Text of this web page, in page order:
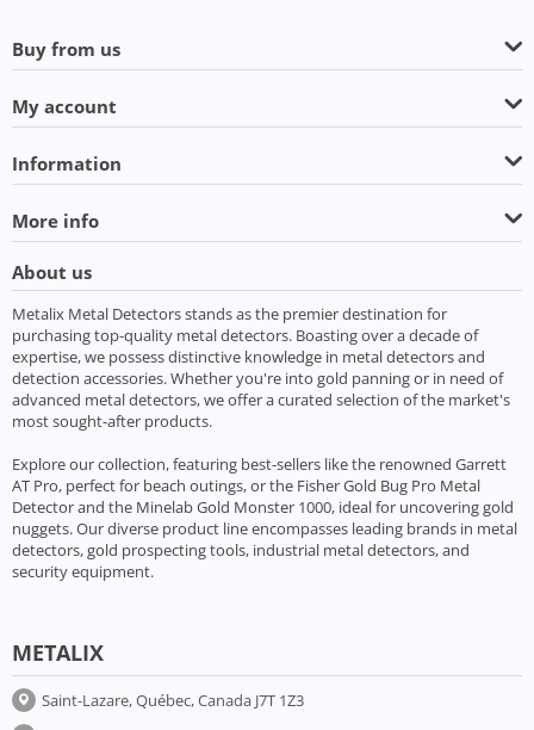
Buy from us
My account
Information
More info
About us
Metalix Metal Detectors stands as the premier destination for
purchasing top-quality metal detectors. Boasting over a decade of
expertise, we possess distinctive knowledge in metal detectors and
detection accessories. Whether you're into gold panning or in need of
advanced metal detectors, we offer a curated selection of the market's
most sought-after products.
Explore our collection, featuring best-sellers like the renowned Garrett
AT Pro, perfect for beach outings, or the Fisher Gold Bug Pro Metal
Detector and the Minelab Gold Monster 1000, ideal for uncovering gold
nuggets. Our diverse product line encompasses leading brands in metal
detectors, gold prospecting tools, industrial metal detectors, and
security equipment.
METALIX
Saint-Lazare, Québec, Canada J7T 1Z3